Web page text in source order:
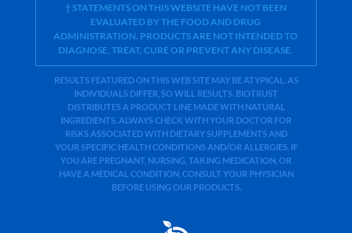
† STATEMENTS ON THIS WEBSITE HAVE NOT BEEN
EVALUATED BY THE FOOD AND DRUG
ADMINISTRATION. PRODUCTS ARE NOT INTENDED TO
DIAGNOSE, TREAT, CURE OR PREVENT ANY DISEASE.
RESULTS FEATURED ON THIS WEB SITE MAY BE ATYPICAL. AS
INDIVIDUALS DIFFER, SO WILL RESULTS. BIOTRUST
DISTRIBUTES A PRODUCT LINE MADE WITH NATURAL
INGREDIENTS. ALWAYS CHECK WITH YOUR DOCTOR FOR
RISKS ASSOCIATED WITH DIETARY SUPPLEMENTS AND
YOUR SPECIFIC HEALTH CONDITIONS AND/OR ALLERGIES. IF
YOU ARE PREGNANT, NURSING, TAKING MEDICATION, OR
HAVE A MEDICAL CONDITION, CONSULT YOUR PHYSICIAN
BEFORE USING OUR PRODUCTS.